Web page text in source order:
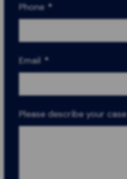
Phone *
Email *
Please describe your case